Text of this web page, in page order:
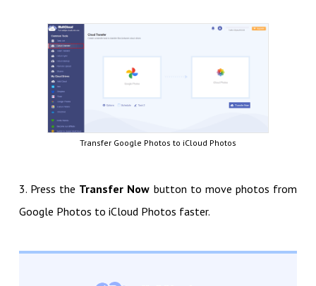
Transfer Google Photos to iCloud Photos
3. Press the Transfer Now button to move photos from
Google Photos to iCloud Photos faster.